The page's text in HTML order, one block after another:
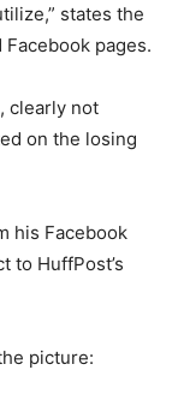
states the
Facebook pages.
clearly not
on the losing
his Facebook
to HuffPost’s
picture: